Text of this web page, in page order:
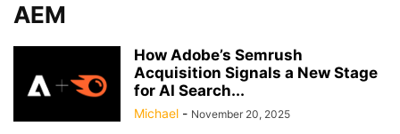
AEM
How Adobe’s Semrush
Acquisition Signals a New Stage
for AI Search...
Michael - November 20, 2025